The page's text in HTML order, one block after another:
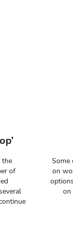
the
of
Some
on
on